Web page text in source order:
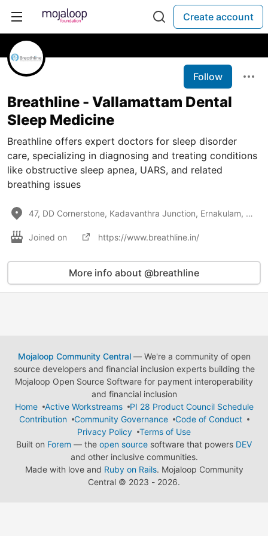
Create account
Follow
Breathline - Vallamattam Dental
Sleep Medicine
Breathline offers expert doctors for sleep disorder
care, specializing in diagnosing and treating conditions
like obstructive sleep apnea, UARS, and related
breathing issues
47, DD Cornerstone, Kadavanthra Junction, Ernakulam, Kerala, 682020
Joined on https://www.breathline.in/
More info about @breathline
Mojaloop Community Central— We're a community of open
source developers and financial inclusion experts building the
Mojaloop Open Source Software for payment interoperability
and financial inclusion
Home
Active Workstreams
PI 28 Product Council Schedule
Contribution
Community Governance
Code of Conduct
Privacy Policy
Terms of Use
Built on Forem — the open source software that powers DEV
and other inclusive communities.
Made with love and Ruby on Rails. Mojaloop Community
Central © 2023 - 2026.